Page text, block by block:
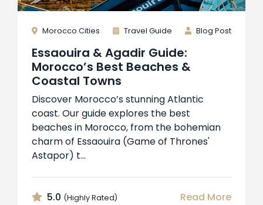
Morocco Cities Travel Guide Blog Post
Essaouira & Agadir Guide:
Morocco’s Best Beaches &
Coastal Towns
Discover Morocco’s stunning Atlantic
coast. Our guide explores the best
beaches in Morocco, from the bohemian
charm of Essaouira (Game of Thrones'
Astapor) t...
5.0 (Highly Rated) Read More